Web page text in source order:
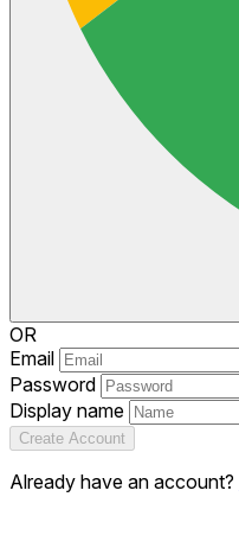
OR
Email
Password
Display name
Create Account
Already have an account?